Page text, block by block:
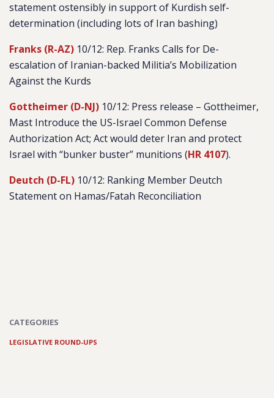
statement ostensibly in support of Kurdish self-
determination (including lots of Iran bashing)
Franks (R-AZ) 10/12: Rep. Franks Calls for De-
escalation of Iranian-backed Militia’s Mobilization
Against the Kurds
Gottheimer (D-NJ) 10/12: Press release – Gottheimer,
Mast Introduce the US-Israel Common Defense
Authorization Act; Act would deter Iran and protect
Israel with “bunker buster” munitions (HR 4107).
Deutch (D-FL) 10/12: Ranking Member Deutch
Statement on Hamas/Fatah Reconciliation
CATEGORIES
LEGISLATIVE ROUND-UPS